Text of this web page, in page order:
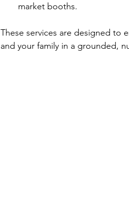
market booths.
These services are designed to
and your family in a grounded,